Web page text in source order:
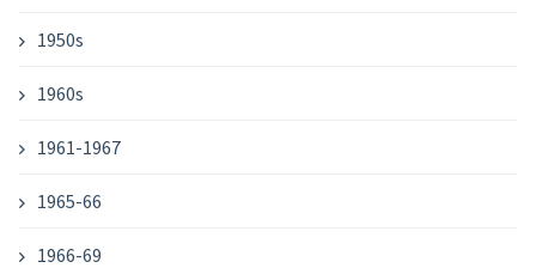
1950s
1960s
1961-1967
1965-66
1966-69